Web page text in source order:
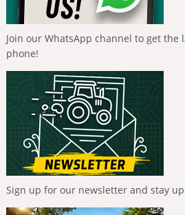
Join our WhatsApp channel to get the
phone!
Sign up for our newsletter and stay